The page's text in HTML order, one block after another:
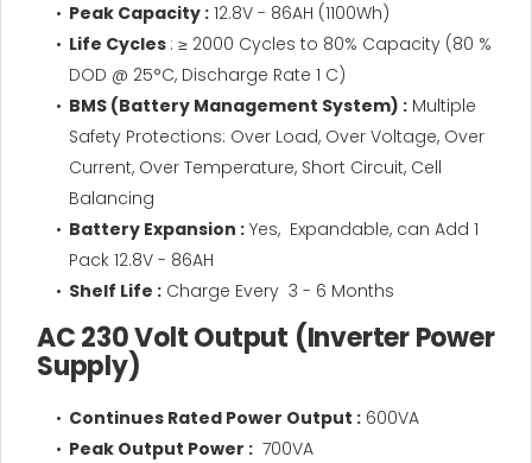
Peak Capacity : 12.8V - 86AH (1100Wh)
Life Cycles : ≥ 2000 Cycles to 80% Capacity (80 %
DOD @ 25°C, Discharge Rate 1 C)
BMS (Battery Management System) : Multiple
Safety Protections: Over Load, Over Voltage, Over
Current, Over Temperature, Short Circuit, Cell
Balancing
Battery Expansion : Yes, Expandable, can Add 1
Pack 12.8V - 86AH
Shelf Life : Charge Every 3 - 6 Months
AC 230 Volt Output (Inverter Power
Supply)
Continues Rated Power Output : 600VA
Peak Output Power : 700VA